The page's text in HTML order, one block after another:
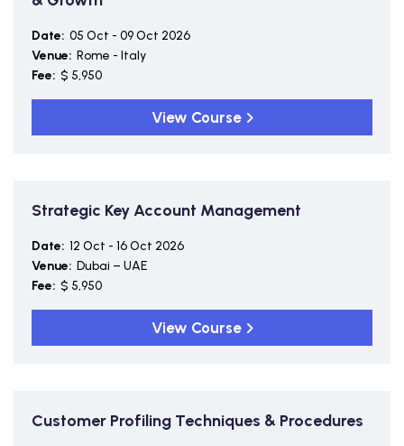
Date: 05 Oct - 09 Oct 2026
Venue: Rome - Italy
Fee: $ 5,950
View Course
Strategic Key Account Management
Date: 12 Oct - 16 Oct 2026
Venue: Dubai – UAE
Fee: $ 5,950
View Course
Customer Profiling Techniques & Procedures